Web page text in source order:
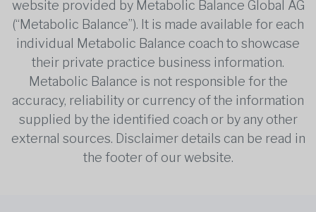
website provided by Metabolic Balance Global AG
(“Metabolic Balance”). It is made available for each
individual Metabolic Balance coach to showcase
their private practice business information.
Metabolic Balance is not responsible for the
accuracy, reliability or currency of the information
supplied by the identified coach or by any other
external sources. Disclaimer details can be read in
the footer of our website.